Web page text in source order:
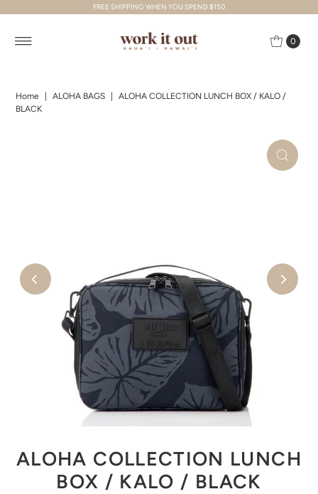
Skip to content
FREE SHIPPING WHEN YOU SPEND $150
0
Home ALOHA BAGS
ALOHA COLLECTION LUNCH BOX / KALO /
BLACK
ALOHA COLLECTION LUNCH
BOX / KALO / BLACK